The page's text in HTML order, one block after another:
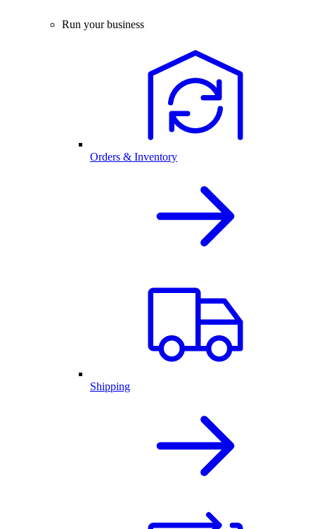
Run your business
Orders & Inventory
Shipping